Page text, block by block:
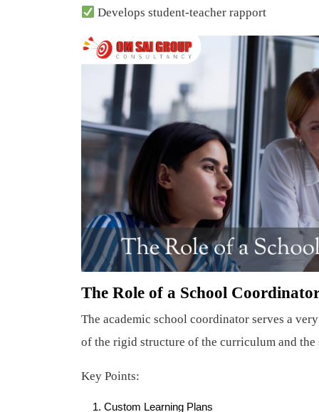
Develops student-teacher rapport
The Role of a School
The academic school coordinator serves a
of the rigid structure of the curriculum and
Key Points:
Custom Learning Plans